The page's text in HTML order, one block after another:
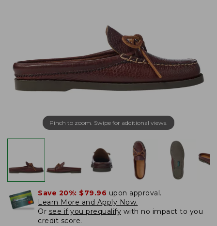
Pinch to zoom. Swipe for additional views.
Save 20%: $79.96 upon approval.
Learn More and Apply Now.
Or see if you prequalify with no impact to you
credit score.